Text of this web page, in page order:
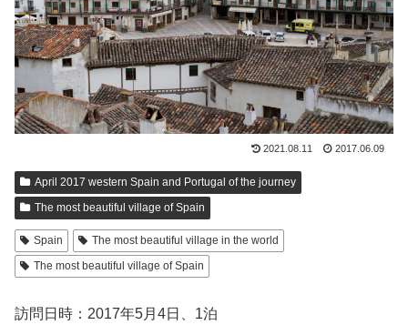
2021.08.11 2017.06.09
April 2017 western Spain and Portugal of the journey
The most beautiful village of Spain
Spain
The most beautiful village in the world
The most beautiful village of Spain
訪問日時：2017年5月4日、1泊